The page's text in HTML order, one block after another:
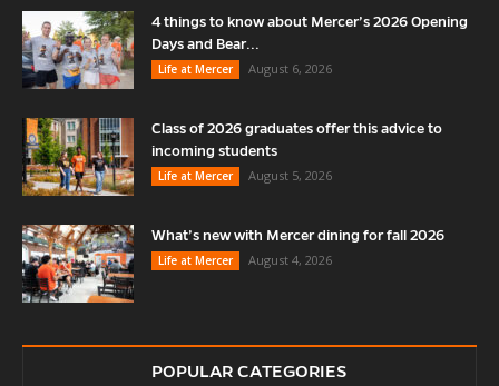
4 things to know about Mercer’s 2026 Opening
Days and Bear...
Life at Mercer
August 6, 2026
Class of 2026 graduates offer this advice to
incoming students
Life at Mercer
August 5, 2026
What’s new with Mercer dining for fall 2026
Life at Mercer
August 4, 2026
POPULAR CATEGORIES